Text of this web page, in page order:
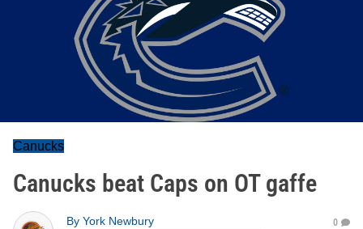
Canucks
Canucks beat Caps on OT gaffe
By York Newbury
0